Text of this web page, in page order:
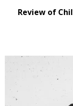
Review of